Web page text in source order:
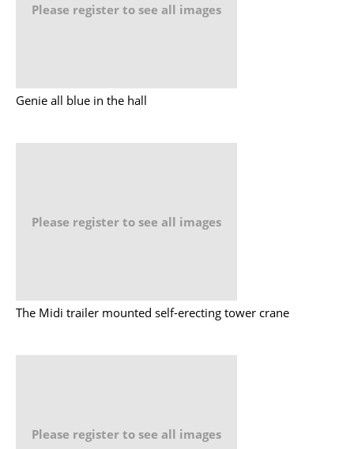
Please register to see all images
Genie all blue in the hall
Please register to see all images
The Midi trailer mounted self-erecting tower crane
Please register to see all images